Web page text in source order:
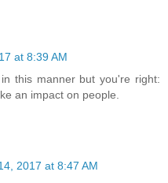
at 8:39 AM
this manner but you're right:
an impact on people.
2017 at 8:47 AM